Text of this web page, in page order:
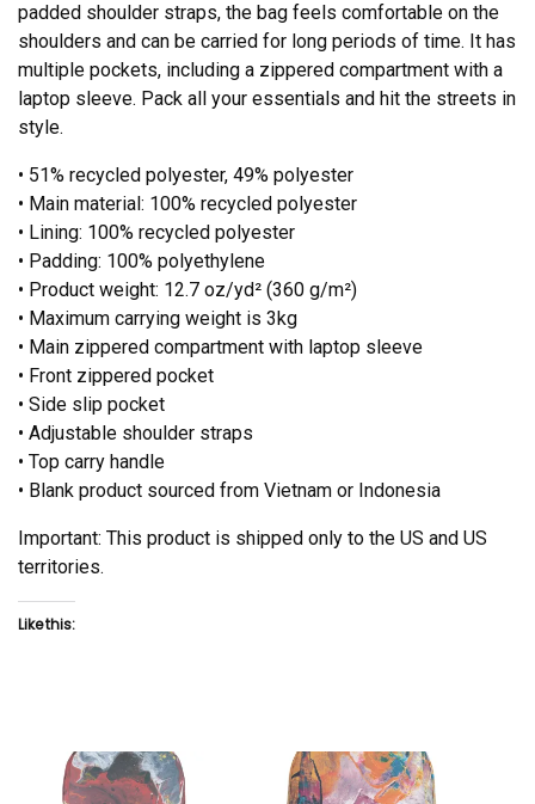
padded shoulder straps, the bag feels comfortable on the
shoulders and can be carried for long periods of time. It has
multiple pockets, including a zippered compartment with a
laptop sleeve. Pack all your essentials and hit the streets in
style.
• 51% recycled polyester, 49% polyester
• Main material: 100% recycled polyester
• Lining: 100% recycled polyester
• Padding: 100% polyethylene
• Product weight: 12.7 oz/yd² (360 g/m²)
• Maximum carrying weight is 3kg
• Main zippered compartment with laptop sleeve
• Front zippered pocket
• Side slip pocket
• Adjustable shoulder straps
• Top carry handle
• Blank product sourced from Vietnam or Indonesia
Important: This product is shipped only to the US and US
territories.
Like this: